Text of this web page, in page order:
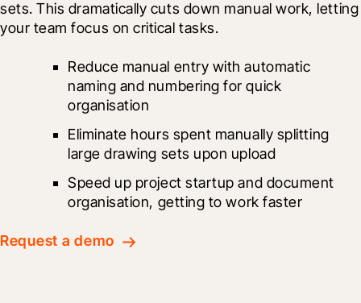
sets. This dramatically cuts down manual work, letting
your team focus on critical tasks.
Reduce manual entry with automatic
naming and numbering for quick
organisation
Eliminate hours spent manually splitting
large drawing sets upon upload
Speed up project startup and document
organisation, getting to work faster
Request a demo